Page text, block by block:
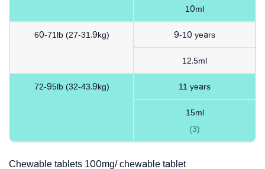
10ml
60-71lb (27-31.9kg) 9-10 years
12.5ml
72-95lb (32-43.9kg) 11 years
15ml
(3)
Chewable tablets 100mg/ chewable tablet